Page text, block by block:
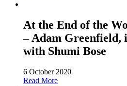
At the End of the
– Adam Greenfield,
with Shumi Bose
6 October 2020
Read More